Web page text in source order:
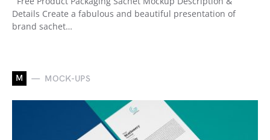
Details Create a fabulous and beautiful presentation of
brand sachet…
M MOCK-UPS